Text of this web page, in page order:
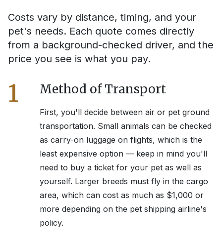
Costs vary by distance, timing, and your
pet's needs. Each quote comes directly
from a background-checked driver, and the
price you see is what you pay.
1 Method of Transport
First, you'll decide between air or pet ground
transportation. Small animals can be checked
as carry-on luggage on flights, which is the
least expensive option — keep in mind you'll
need to buy a ticket for your pet as well as
yourself. Larger breeds must fly in the cargo
area, which can cost as much as $1,000 or
more depending on the pet shipping airline's
policy.